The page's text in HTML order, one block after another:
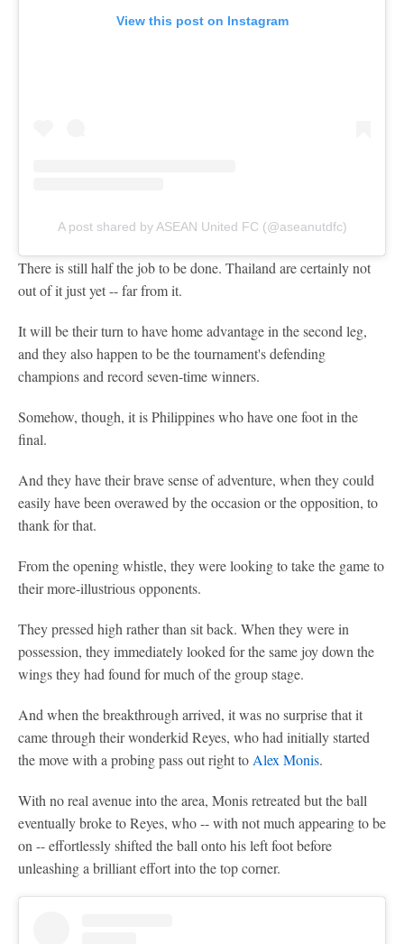
View this post on Instagram
A post shared by ASEAN United FC (@aseanutdfc)
There is still half the job to be done. Thailand are certainly not
out of it just yet -- far from it.
It will be their turn to have home advantage in the second leg,
and they also happen to be the tournament's defending
champions and record seven-time winners.
Somehow, though, it is Philippines who have one foot in the
final.
And they have their brave sense of adventure, when they could
easily have been overawed by the occasion or the opposition, to
thank for that.
From the opening whistle, they were looking to take the game to
their more-illustrious opponents.
They pressed high rather than sit back. When they were in
possession, they immediately looked for the same joy down the
wings they had found for much of the group stage.
And when the breakthrough arrived, it was no surprise that it
came through their wonderkid Reyes, who had initially started
the move with a probing pass out right to Alex Monis.
With no real avenue into the area, Monis retreated but the ball
eventually broke to Reyes, who -- with not much appearing to be
on -- effortlessly shifted the ball onto his left foot before
unleashing a brilliant effort into the top corner.